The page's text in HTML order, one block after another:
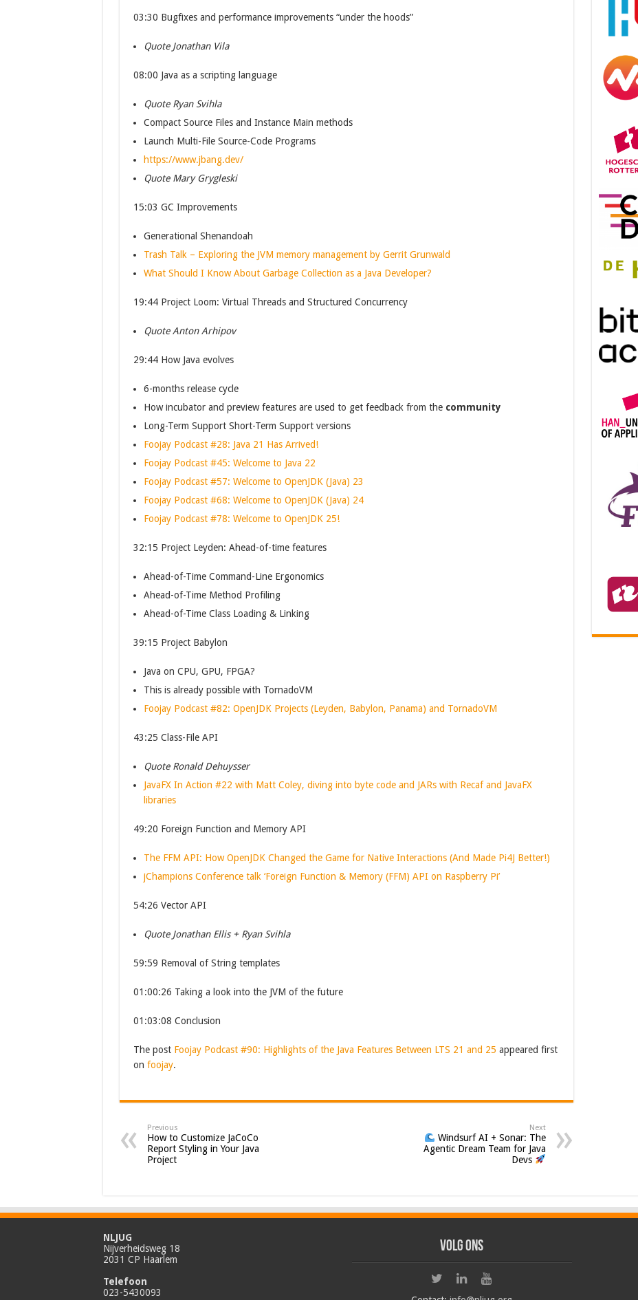
03:30 Bugfixes and performance improvements “under the hoods”
Quote Jonathan Vila
08:00 Java as a scripting language
Quote Ryan Svihla
Compact Source Files and Instance Main methods
Launch Multi-File Source-Code Programs
https://www.jbang.dev/
Quote Mary Grygleski
15:03 GC Improvements
Generational Shenandoah
Trash Talk – Exploring the JVM memory management by Gerrit Grunwald
What Should I Know About Garbage Collection as a Java Developer?
19:44 Project Loom: Virtual Threads and Structured Concurrency
Quote Anton Arhipov
29:44 How Java evolves
6-months release cycle
How incubator and preview features are used to get feedback from the community
Long-Term Support Short-Term Support versions
Foojay Podcast #28: Java 21 Has Arrived!
Foojay Podcast #45: Welcome to Java 22
Foojay Podcast #57: Welcome to OpenJDK (Java) 23
Foojay Podcast #68: Welcome to OpenJDK (Java) 24
Foojay Podcast #78: Welcome to OpenJDK 25!
32:15 Project Leyden: Ahead-of-time features
Ahead-of-Time Command-Line Ergonomics
Ahead-of-Time Method Profiling
Ahead-of-Time Class Loading & Linking
39:15 Project Babylon
Java on CPU, GPU, FPGA?
This is already possible with TornadoVM
Foojay Podcast #82: OpenJDK Projects (Leyden, Babylon, Panama) and TornadoVM
43:25 Class-File API
Quote Ronald Dehuysser
JavaFX In Action #22 with Matt Coley, diving into byte code and JARs with Recaf and JavaFX
libraries
49:20 Foreign Function and Memory API
The FFM API: How OpenJDK Changed the Game for Native Interactions (And Made Pi4J Better!)
jChampions Conference talk ‘Foreign Function & Memory (FFM) API on Raspberry Pi’
54:26 Vector API
Quote Jonathan Ellis + Ryan Svihla
59:59 Removal of String templates
01:00:26 Taking a look into the JVM of the future
01:03:08 Conclusion
The post Foojay Podcast #90: Highlights of the Java Features Between LTS 21 and 25 appeared first
on foojay.
Previous
How to Customize JaCoCo
Report Styling in Your Java
Project
Next
Windsurf AI + Sonar: The
Agentic Dream Team for Java
Devs
NLJUG
Nijverheidsweg 18
2031 CP Haarlem
Telefoon
023-5430093
Volg ons